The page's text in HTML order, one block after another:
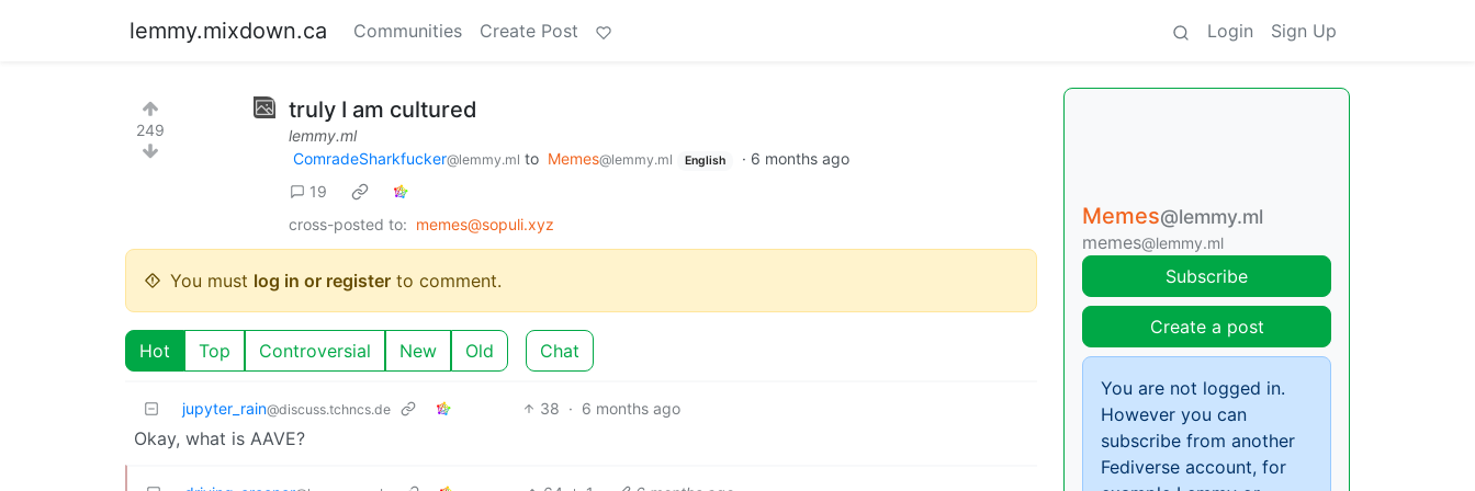
lemmy.mixdown.ca Communities Create Post Login Sign Up
249
truly I am cultured
lemmy.ml
ComradeSharkfucker@lemmy.ml to Memes@lemmy.ml English · 6 months ago
19
cross-posted to: memes@sopuli.xyz
You must log in or register to comment.
Hot Top Controversial New Old Chat
jupyter_rain@discuss.tchncs.de 38 · 6 months ago
Okay, what is AAVE?
Memes@lemmy.ml
memes@lemmy.ml
Subscribe
Create a post
You are not logged in.
However you can
subscribe from another
Fediverse account, for